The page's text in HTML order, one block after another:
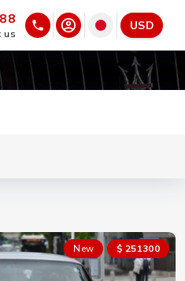
us
USD
New $ 251300